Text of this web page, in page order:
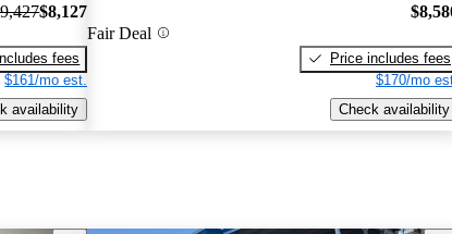
$8,127
fees
$161/mo est.
availability
Fair Deal
Price includes fees
$170/mo
Check availability